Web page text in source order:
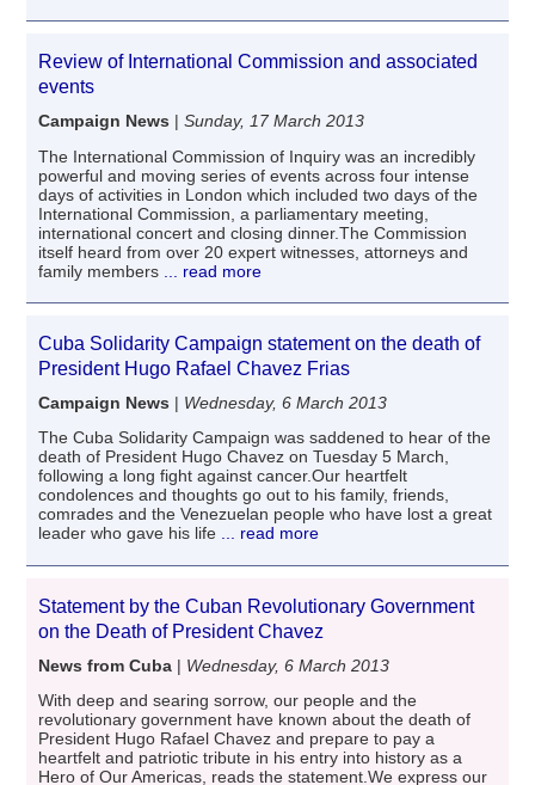
Review of International Commission and associated
events
Campaign News |Sunday, 17 March 2013
The International Commission of Inquiry was an incredibly
powerful and moving series of events across four intense
days of activities in London which included two days of the
International Commission, a parliamentary meeting,
international concert and closing dinner.The Commission
itself heard from over 20 expert witnesses, attorneys and
family members ... read more
Cuba Solidarity Campaign statement on the death of
President Hugo Rafael Chavez Frias
Campaign News | Wednesday, 6 March 2013
The Cuba Solidarity Campaign was saddened to hear of the
death of President Hugo Chavez on Tuesday 5 March,
following a long fight against cancer.Our heartfelt
condolences and thoughts go out to his family, friends,
comrades and the Venezuelan people who have lost a great
leader who gave his life ... read more
Statement by the Cuban Revolutionary Government
on the Death of President Chavez
News from Cuba | Wednesday, 6 March 2013
With deep and searing sorrow, our people and the
revolutionary government have known about the death of
President Hugo Rafael Chavez and prepare to pay a
heartfelt and patriotic tribute in his entry into history as a
Hero of Our Americas, reads the statement.We express our